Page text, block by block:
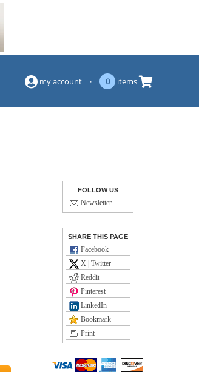
my account · 0 items
FOLLOW US
Newsletter
SHARE THIS PAGE
Facebook
X | Twitter
Reddit
Pinterest
LinkedIn
Bookmark
Print